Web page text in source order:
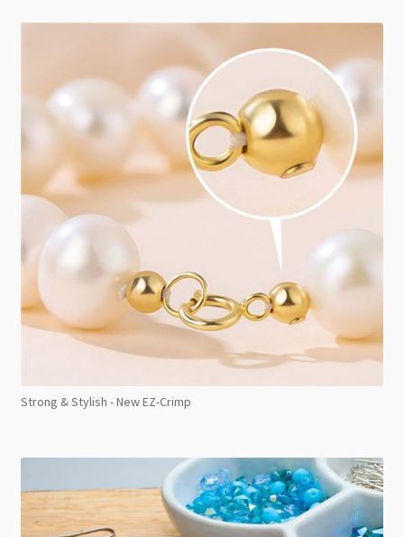
Strong & Stylish - New EZ-Crimp